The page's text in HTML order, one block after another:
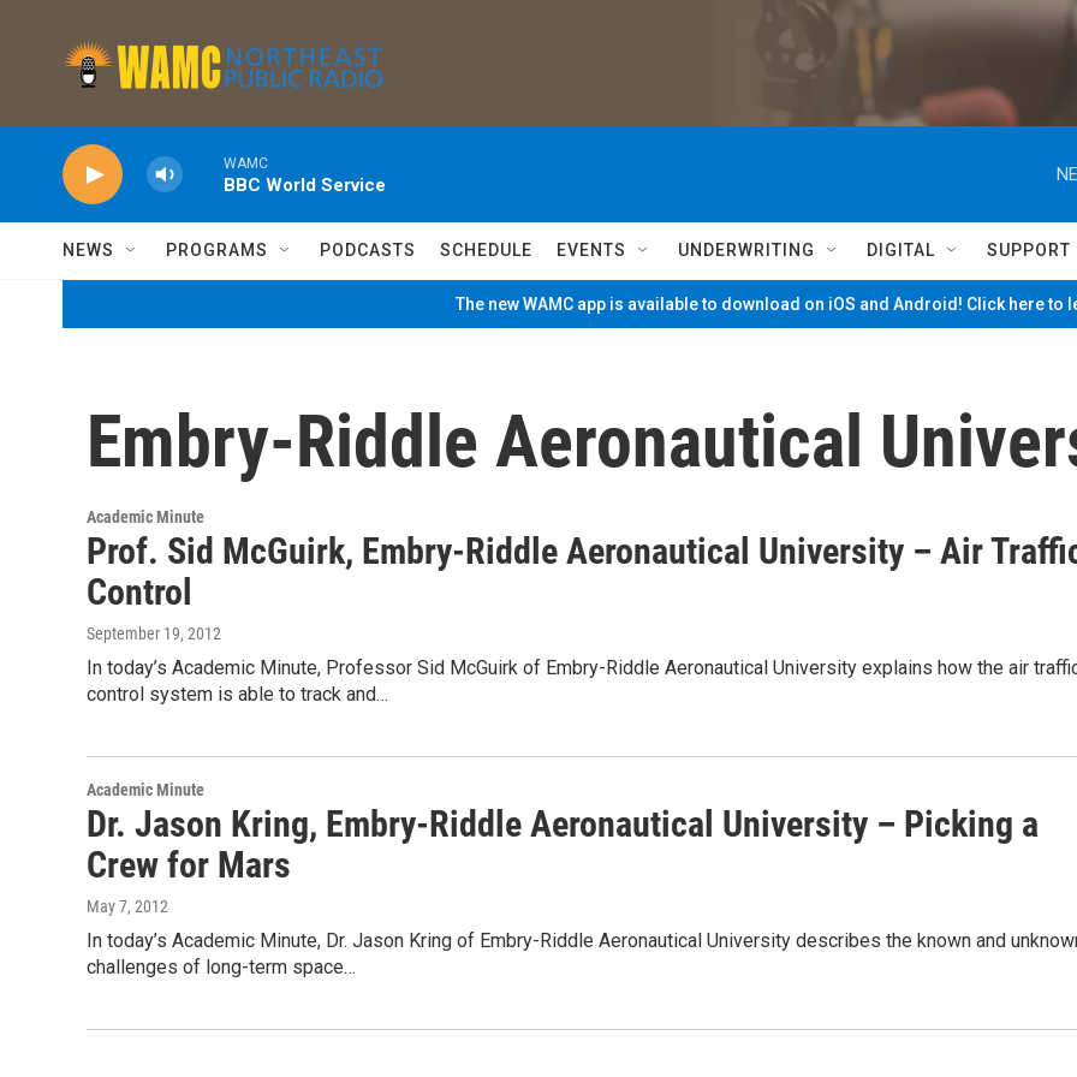
WAMC
BBC World Service
NEWS PROGRAMS PODCASTS SCHEDULE EVENTS UNDERWRITING DIGITAL SUPPORT
The new WAMC app is available to download on iOS and Android! Click here to
Embry-Riddle Aeronautical
Academic Minute
Prof. Sid McGuirk, Embry-Riddle Aeronautical University – Air
Control
September 19, 2012
In today’s Academic Minute, Professor Sid McGuirk of Embry-Riddle Aeronautical University explains how the air
control system is able to track and…
Academic Minute
Dr. Jason Kring, Embry-Riddle Aeronautical University – Picking a
Crew for Mars
May 7, 2012
In today’s Academic Minute, Dr. Jason Kring of Embry-Riddle Aeronautical University describes the known and
challenges of long-term space…